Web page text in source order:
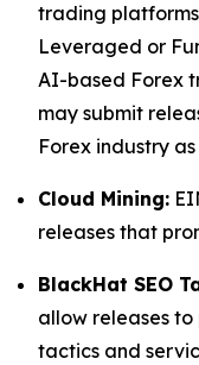
trading
Leveraged or
AI-based Forex
may submit
Forex industry
Cloud Mining:
releases that
BlackHat SEO
allow releases
tactics and